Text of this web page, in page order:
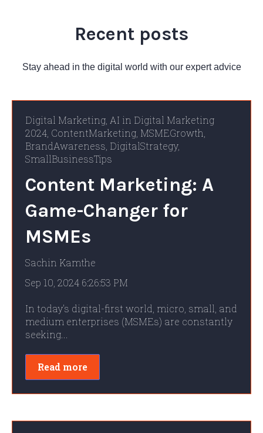
Recent posts
Stay ahead in the digital world with our expert advice
Digital Marketing AI in Digital Marketing
2024 ContentMarketing MSMEGrowth
BrandAwareness DigitalStrategy,
SmallBusinessTips
Content Marketing: A
Game-Changer for
MSMEs
Sachin Kamthe
Sep 10, 2024 6:26:53 PM
In today's digital-first world, micro, small, and
medium enterprises (MSMEs) are constantly
seeking...
Read more